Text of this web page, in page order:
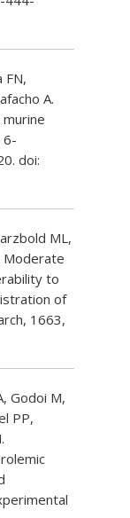
FN,
A.
6-
doi:
ML,
Moderate
to
of
1663,
Godoi M,
PP,